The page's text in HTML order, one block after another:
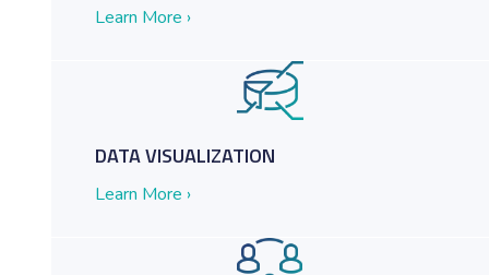
Common Collaboration Tools
Learn More ›
DATA VISUALIZATION
Learn More ›